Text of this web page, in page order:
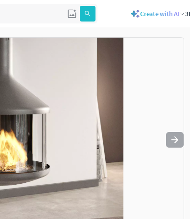
Create with AI
to navigate. Press esc to quit